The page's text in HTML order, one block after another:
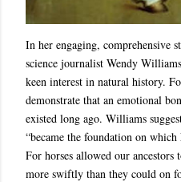
In her engaging, comprehensive
science journalist Wendy
keen interest in natural history.
demonstrate that an emotional
existed long ago. Williams
“became the foundation on
For horses allowed our ancestors
more swiftly than they could on